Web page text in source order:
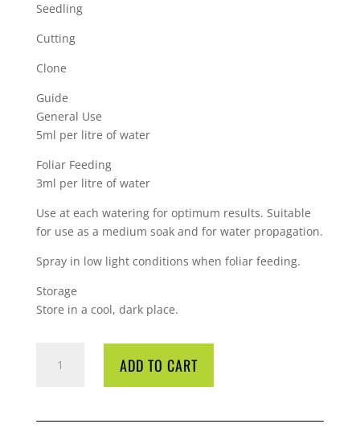
Seedling
Cutting
Clone
Guide
General Use
5ml per litre of water
Foliar Feeding
3ml per litre of water
Use at each watering for optimum results. Suitable
for use as a medium soak and for water propagation.
Spray in low light conditions when foliar feeding.
Storage
Store in a cool, dark place.
CLONEX
500ML
ADD TO CART